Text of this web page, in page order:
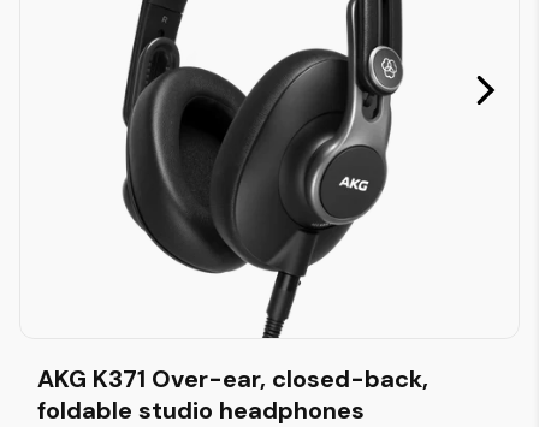
AKG K371 Over-ear, closed-back,
foldable studio headphones